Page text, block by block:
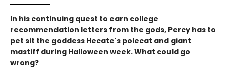
In his continuing quest to earn college
recommendation letters from the gods, Percy has to
pet sit the goddess Hecate's polecat and giant
mastiff during Halloween week. What could go
wrong?